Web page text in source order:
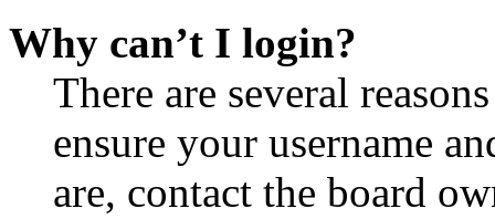
Why can’t I login?
There are several
ensure your username
are, contact the board